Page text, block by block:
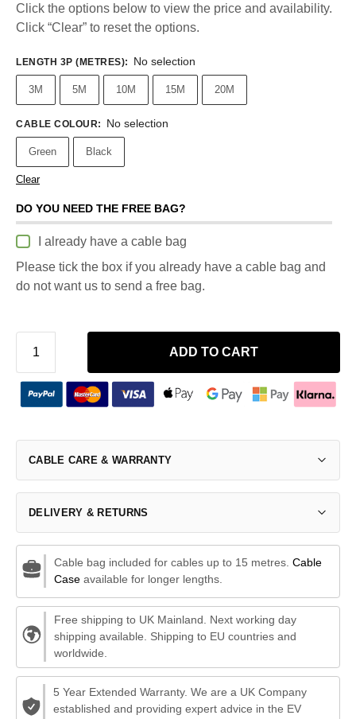
Click the options below to view the price and availability.
Click “Clear” to reset the options.
LENGTH 3P (METRES): No selection
3M 5M 10M 15M 20M
CABLE COLOUR: No selection
Green Black
Clear
DO YOU NEED THE FREE BAG?
I already have a cable bag
Please tick the box if you already have a cable bag and
do not want us to send a free bag.
ADD TO CART
CABLE CARE & WARRANTY
DELIVERY & RETURNS
Cable bag included for cables up to 15 metres. Cable
Caseavailable for longer lengths.
Free shipping to UK Mainland. Next working day
shipping available. Shipping to EU countries and
worldwide.
5 Year Extended Warranty. We are a UK Company
established and providing expert advice in the EV